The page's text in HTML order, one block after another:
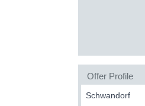
Offer Profile
Schwandorf